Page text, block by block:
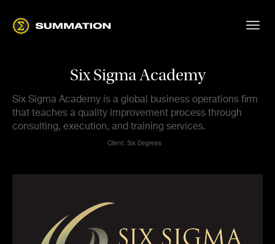
Six Sigma Academy
Six Sigma Academy is a global business operations firm
that teaches a quality improvement process through
consulting, execution, and training services.
Client: Six Degrees